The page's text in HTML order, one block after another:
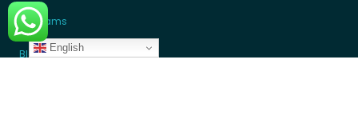
Programs
Blogs
English